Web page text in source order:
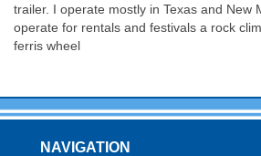
trailer. I operate mostly in Texas and New
operate for rentals and festivals a rock
ferris wheel
NAVIGATION